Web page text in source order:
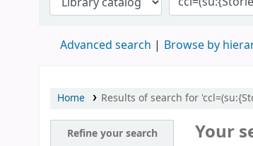
Advanced search Browse by
Home Results of search for
Refine your search Your